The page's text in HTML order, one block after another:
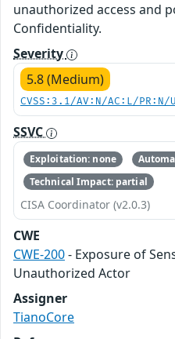
unauthorized access and
Confidentiality.
Severity
5.8 (Medium)
CVSS:3.1/AV:N/AC:L/
SSVC
Exploitation: none
Technical Impact: partial
CISA Coordinator (v2.0.3)
CWE
CWE-200- Exposure of
Unauthorized Actor
Assigner
TianoCore